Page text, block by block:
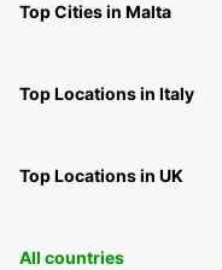
Top Cities in Malta
Top Locations in Italy
Top Locations in UK
All countries